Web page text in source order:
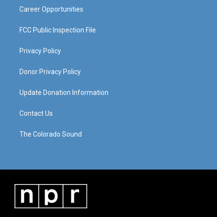
Career Opportunities
FCC Public Inspection File
Privacy Policy
Donor Privacy Policy
Update Donation Information
Contact Us
The Colorado Sound